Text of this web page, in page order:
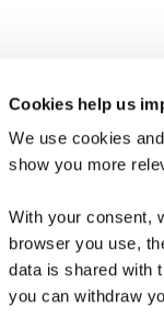
Cookies help us
We use cookies
show you more
With your consent,
browser you use,
data is shared with
you can withdraw